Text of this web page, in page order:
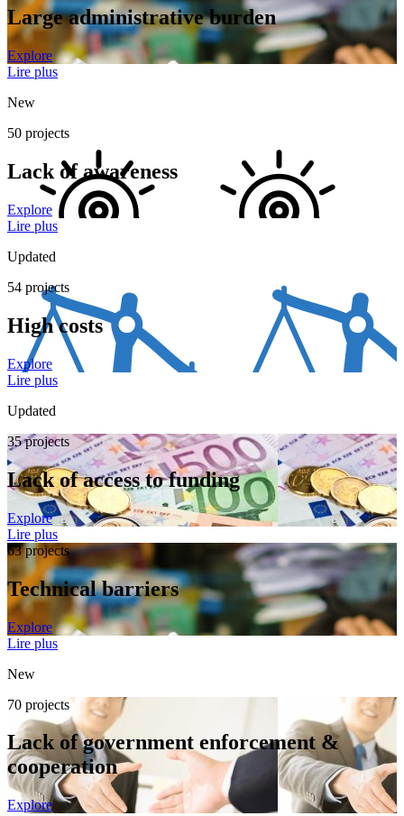
Large administrative burden
Explore
Lire plus
New
50 projects
Lack of awareness
Explore
Lire plus
Updated
54 projects
High costs
Explore
Lire plus
Updated
35 projects
Lack of access to funding
Explore
Lire plus
63 projects
Technical barriers
Explore
Lire plus
New
70 projects
Lack of government enforcement &
cooperation
Explore